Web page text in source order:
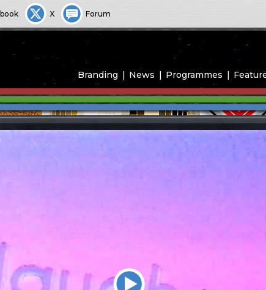
X Forum
Branding News Programmes